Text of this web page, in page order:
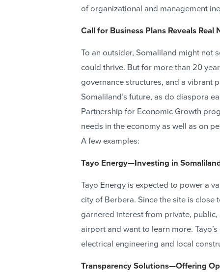
of organizational and management
Call for Business Plans Reveals
To an outsider, Somaliland might not
could thrive. But for more than 20
governance structures, and a vibrant
Somaliland’s future, as do diaspora
Partnership for Economic Growth
needs in the economy as well as on
A few examples:
Tayo Energy—Investing in
Tayo Energy is expected to power a
city of Berbera. Since the site is
garnered interest from private,
airport and want to learn more.
electrical engineering and local
Transparency Solutions—Offering